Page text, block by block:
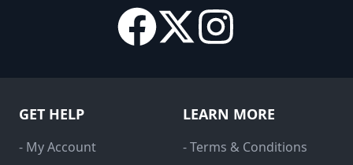
GET HELP
- My Account
LEARN MORE
- Terms & Conditions